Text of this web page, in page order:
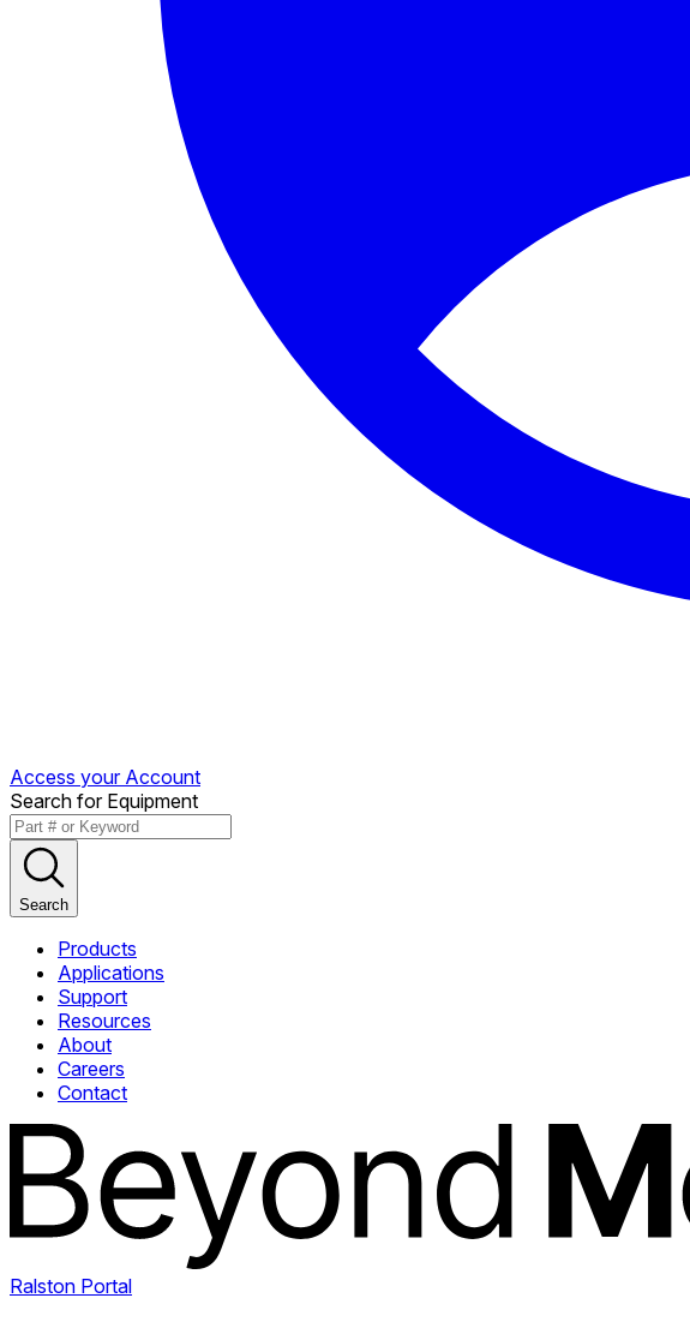
Access your Account
Search for Equipment
Search
Products
Applications
Support
Resources
About
Careers
Contact
Ralston Portal